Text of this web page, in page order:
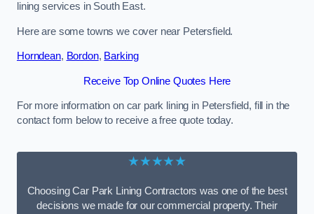
lining services in South East.
Here are some towns we cover near Petersfield.
Horndean, Bordon, Barking
Receive Top Online Quotes Here
For more information on car park lining in Petersfield, fill in the
contact form below to receive a free quote today.
★★★★★
Choosing Car Park Lining Contractors was one of the best
decisions we made for our commercial property. Their